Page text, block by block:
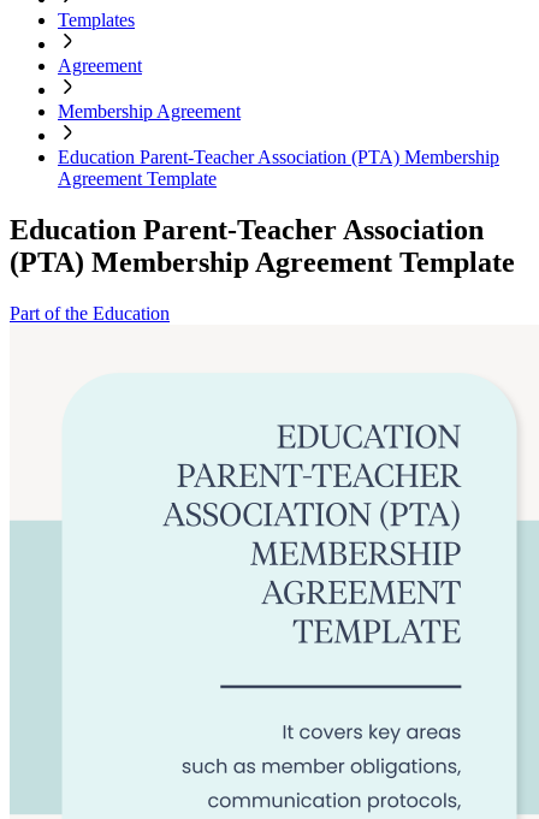
Templates
Agreement
Membership Agreement
Education Parent-Teacher Association (PTA) Membership
Agreement Template
Education Parent-Teacher Association
(PTA) Membership Agreement Template
Part of the Education